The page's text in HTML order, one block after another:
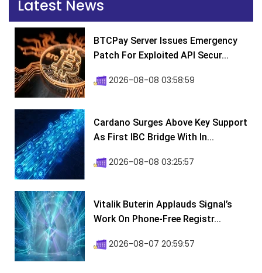
Latest News
BTCPay Server Issues Emergency
Patch For Exploited API Secur...
2026-08-08 03:58:59
Cardano Surges Above Key Support
As First IBC Bridge With In...
2026-08-08 03:25:57
Vitalik Buterin Applauds Signal’s
Work On Phone-Free Registr...
2026-08-07 20:59:57